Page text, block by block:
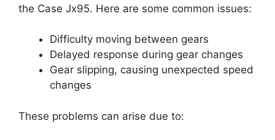
the Case Jx95. Here are some common issues:
Difficulty moving between gears
Delayed response during gear changes
Gear slipping, causing unexpected speed
changes
These problems can arise due to: